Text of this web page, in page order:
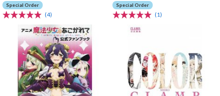
Special Order
(4)
Special Order
(1)